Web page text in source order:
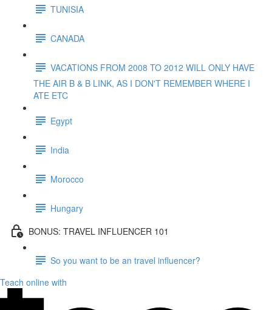
TUNISIA
CANADA
VACATIONS FROM 2008 TO 2012 WILL ONLY HAVE
THE AIR B & B LINK, AS I DON'T REMEMBER WHERE I
ATE ETC
Egypt
India
Morocco
Hungary
BONUS: TRAVEL INFLUENCER 101
So you want to be an travel influencer?
Teach online with